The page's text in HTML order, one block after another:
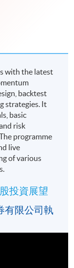
with the latest
backtest
strategies. It
basic
risk
programme
live
of various
投資展望
有限公司執